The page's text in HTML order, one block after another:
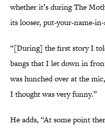
whether it’s during The
its looser, put-your-name-in-
“[During] the first story I
bangs that I let down in
was hunched over at the
I thought was very funny.”
He adds, “At some point